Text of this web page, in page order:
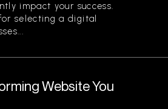
impact your success.
selecting a digital
Website You